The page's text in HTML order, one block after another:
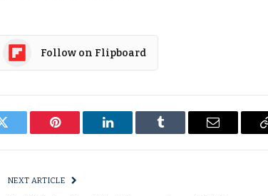
Follow on Flipboard
Twitter Pinterest LinkedIn Tumblr Email
NEXT ARTICLE